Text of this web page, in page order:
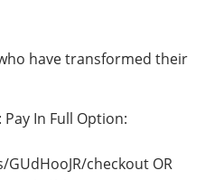
have transformed their
In Full Option:
checkout OR